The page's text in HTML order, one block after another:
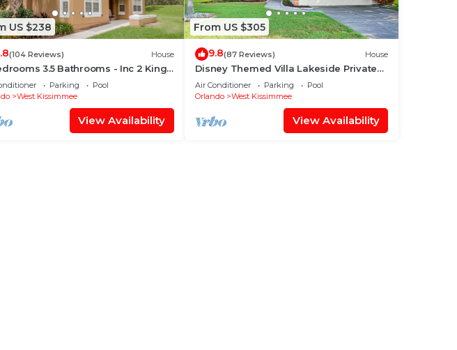
US $238
(104 Reviews) House
3.5 Bathrooms - Inc 2 King
Master Suites-Next to Disney World
Parking
Pool
West Kissimmee
View Availability
From US $305
9.8(87 Reviews) House
Disney Themed Villa Lakeside Private
Heated Pool 4 Bed only 3 miles to
Disney
Air Conditioner Parking
Pool
Orlando
West Kissimmee
View Availability